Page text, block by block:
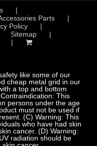
Parts
Policy
Sitemap
like some of our
cheap metal grid in our
a top and bottom
This
persons under the age
must not be used if
(C) Warning: This
who have had skin
cancer. (D) Warning:
radiation should be